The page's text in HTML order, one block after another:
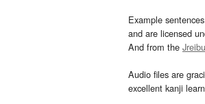
Example
and are licensed
And from the
Audio files are
excellent kanji